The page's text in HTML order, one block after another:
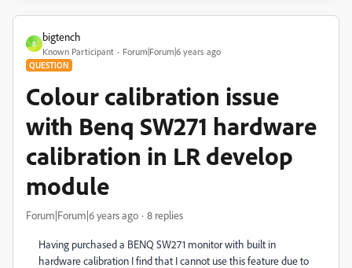
B
bigtench
Known Participant Forum|Forum|6 years ago
QUESTION
Colour calibration issue
with Benq SW271 hardware
calibration in LR develop
module
Forum|Forum|6 years ago 8 replies
Having purchased a BENQ SW271 monitor with built in
hardware calibration I find that I cannot use this feature due to